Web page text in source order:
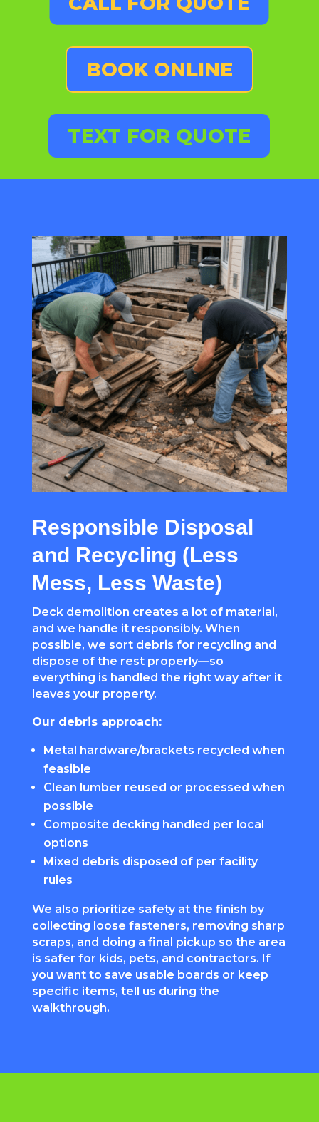
BOOK ONLINE
TEXT FOR QUOTE
Responsible Disposal
and Recycling (Less
Mess, Less Waste)
Deck demolition creates a lot of material,
and we handle it responsibly. When
possible, we sort debris for recycling and
dispose of the rest properly—so
everything is handled the right way after it
leaves your property.
Our debris approach:
Metal hardware/brackets recycled when
feasible
Clean lumber reused or processed when
possible
Composite decking handled per local
options
Mixed debris disposed of per facility
rules
We also prioritize safety at the finish by
collecting loose fasteners, removing sharp
scraps, and doing a final pickup so the area
is safer for kids, pets, and contractors. If
you want to save usable boards or keep
specific items, tell us during the
walkthrough.